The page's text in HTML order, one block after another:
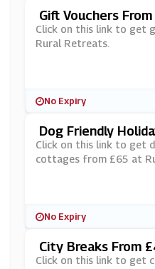
Gift Vouchers
Ts
Click on this link to get
Rural Retreats.
No Expiry
Dog Friendly
5 At Rural
Click on this link to get
cottages from £65 at
No Expiry
City Breaks From
Ts
Click on this link to get